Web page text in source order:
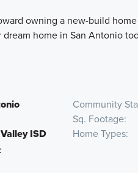
owning a new-build
home in San Antonio
Community
Sq. Footage
ISD Home Types